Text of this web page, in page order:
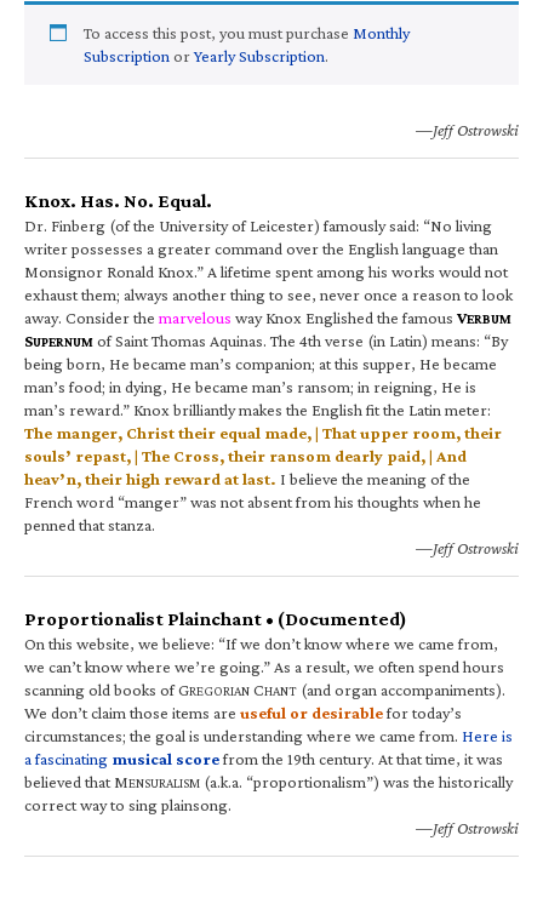
To access this post, you must purchase Monthly
Subscription orYearly Subscription.
—Jeff Ostrowski
Knox. Has. No. Equal.
Dr. Finberg (of the University of Leicester) famously said: “No living
writer possesses a greater command over the English language than
Monsignor Ronald Knox.” A lifetime spent among his works would not
exhaust them; always another thing to see, never once a reason to look
away. Consider the marvelous way Knox Englished the famous VERBUM
SUPERNUM of Saint Thomas Aquinas. The 4th verse (in Latin) means: “By
being born, He became man’s companion; at this supper, He became
man’s food; in dying, He became man’s ransom; in reigning, He is
man’s reward.” Knox brilliantly makes the English fit the Latin meter:
The manger, Christ their equal made, | That upper room, their
souls’ repast, | The Cross, their ransom dearly paid, | And
heav’n, their high reward at last. I believe the meaning of the
French word “manger” was not absent from his thoughts when he
penned that stanza.
—Jeff Ostrowski
Proportionalist Plainchant • (Documented)
On this website, we believe: “If we don’t know where we came from,
we can’t know where we’re going.” As a result, we often spend hours
scanning old books of GREGORIAN CHANT (and organ accompaniments).
We don’t claim those items are useful or desirablefor today’s
circumstances; the goal is understanding where we came from. Here is
a fascinating musical scorefrom the 19th century. At that time, it was
believed that MENSURALISM (a.k.a. “proportionalism”) was the historically
correct way to sing plainsong.
—Jeff Ostrowski